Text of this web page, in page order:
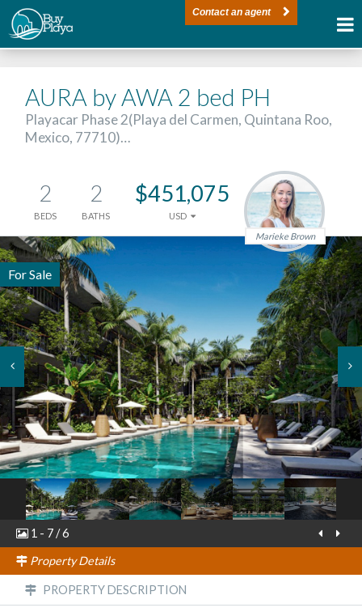
Contact an agent
AURA by AWA 2 bed PH
Playacar Phase 2(Playa del Carmen, Quintana Roo,
Mexico, 77710)…
2
BEDS
2
BATHS
$451,075
USD
Marieke Brown
For Sale
1 - 7/6
Property Details
PROPERTY DESCRIPTION